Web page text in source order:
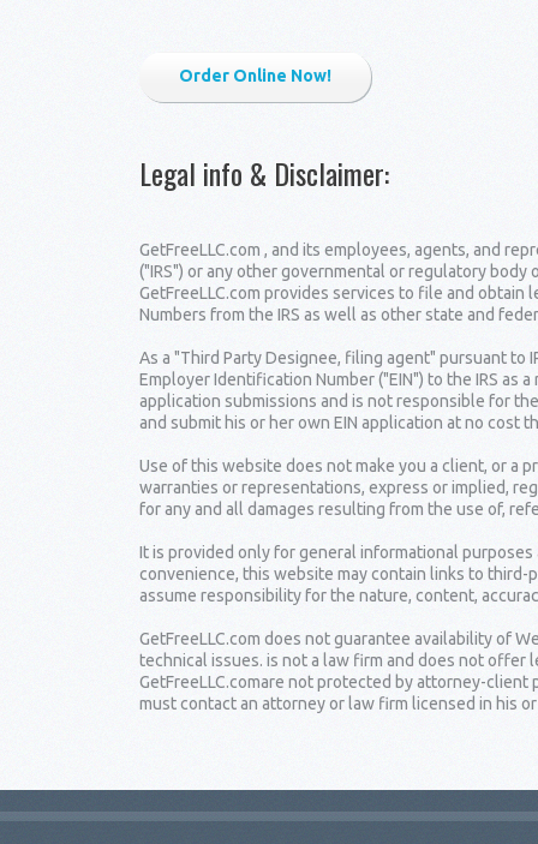
Order Online Now!
Legal info & Disclaimer:
GetFreeLLC.com , and its employees, agents, and
("IRS") or any other governmental or regulatory body
GetFreeLLC.com provides services to file and
Numbers from the IRS as well as other state and
As a "Third Party Designee, filing agent" pursuant to
Employer Identification Number ("EIN") to the IRS as
application submissions and is not responsible for
and submit his or her own EIN application at no cost
Use of this website does not make you a client, or a
warranties or representations, express or implied,
for any and all damages resulting from the use of,
It is provided only for general informational
convenience, this website may contain links to third-
assume responsibility for the nature, content,
GetFreeLLC.com does not guarantee availability of
technical issues. is not a law firm and does not offer
GetFreeLLC.comare not protected by attorney-
must contact an attorney or law firm licensed in his